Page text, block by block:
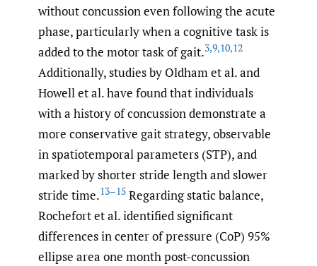
without concussion even following the acute
phase, particularly when a cognitive task is
added to the motor task of gait.3,9,10,12
Additionally, studies by Oldham et al. and
Howell et al. have found that individuals
with a history of concussion demonstrate a
more conservative gait strategy, observable
in spatiotemporal parameters (STP), and
marked by shorter stride length and slower
stride time.13–15 Regarding static balance,
Rochefort et al. identified significant
differences in center of pressure (CoP) 95%
ellipse area one month post-concussion